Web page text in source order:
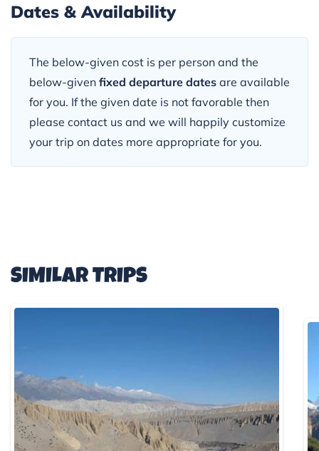
Dates & Availability
The below-given cost is per person and the
below-given fixed departure dates are available
for you. If the given date is not favorable then
please contact us and we will happily customize
your trip on dates more appropriate for you.
SIMILAR TRIPS